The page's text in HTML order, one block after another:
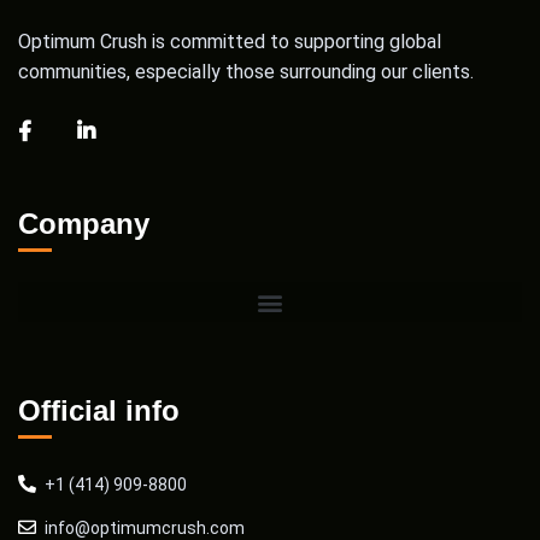
Optimum Crush is committed to supporting global
communities, especially those surrounding our clients.
Company
Official info
+1 (414) 909-8800
info@optimumcrush.com